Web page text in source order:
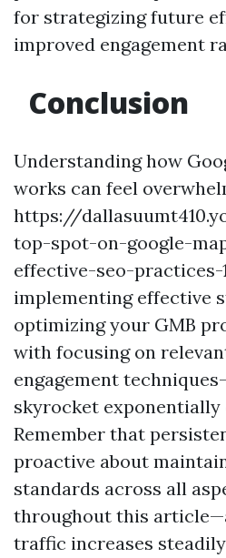
for strategizing future
improved engagement
Conclusion
Understanding how
works can feel
https://
top-spot-on-google-
effective-seo-practices-
implementing effective
optimizing your GMB
with focusing on
engagement
skyrocket exponentially
Remember that
proactive about
standards across all
throughout this
traffic increases